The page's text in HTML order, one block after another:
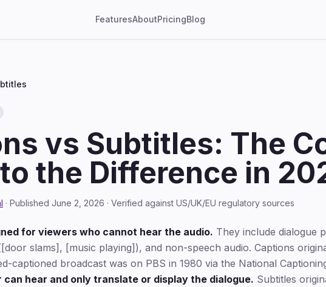
FeaturesAboutPricingBlog
vs Subtitles: The
the Difference in
· Published June 2, 2026 · Verified against US/UK/EU regulatory sources
for viewers who cannot hear the audio. They include dialogue
slams], [music playing]), and non-speech audio. Captions
captioned broadcast was on PBS in 1980 via the National
can hear and only translate or display the dialogue. Subtitles